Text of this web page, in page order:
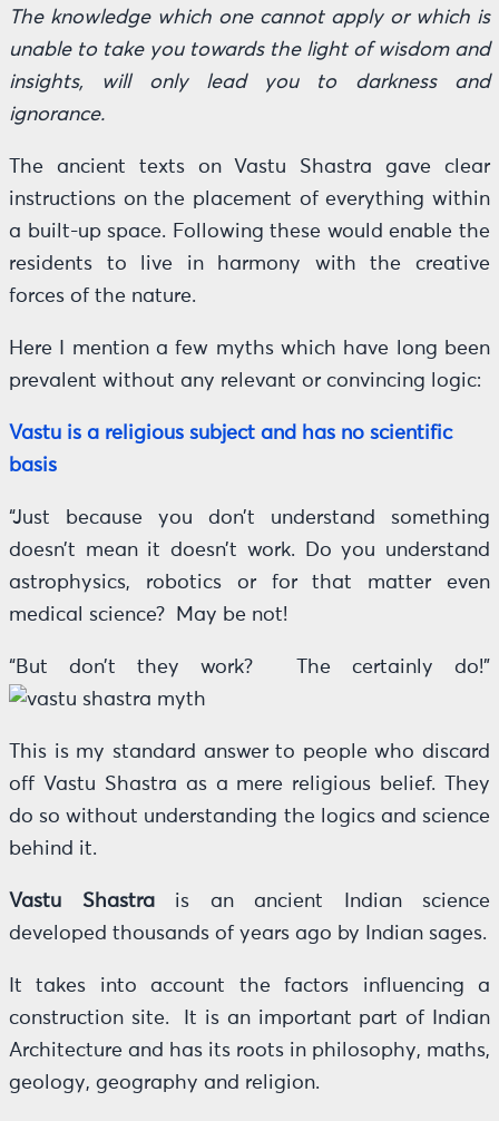
The knowledge which one cannot apply or which is
unable to take you towards the light of wisdom and
insights, will only lead you to darkness and
ignorance.
The ancient texts on Vastu Shastra gave clear
instructions on the placement of everything within
a built-up space. Following these would enable the
residents to live in harmony with the creative
forces of the nature.
Here I mention a few myths which have long been
prevalent without any relevant or convincing logic:
Vastu is a religious subject and has no scientific
basis
“Just because you don’t understand something
doesn’t mean it doesn’t work. Do you understand
astrophysics, robotics or for that matter even
medical science? May be not!
“But don’t they work? The certainly do!”
This is my standard answer to people who discard
off Vastu Shastra as a mere religious belief. They
do so without understanding the logics and science
behind it.
Vastu Shastrais an ancient Indian science
developed thousands of years ago by Indian sages.
It takes into account the factors influencing a
construction site. It is an important part of Indian
Architecture and has its roots in philosophy, maths,
geology, geography and religion.